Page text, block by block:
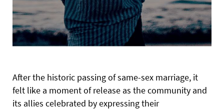
After the historic passing of same-sex marriage, it
felt like a moment of release as the community and
its allies celebrated by expressing their